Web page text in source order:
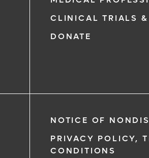
CLINICAL TRIALS &
DONATE
NOTICE OF
PRIVACY POLICY,
CONDITIONS